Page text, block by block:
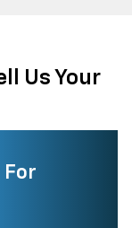
Us Your
For